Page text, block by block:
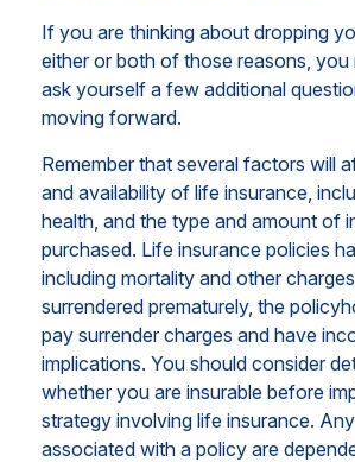
If you are thinking about dropping
either or both of those reasons,
ask yourself a few additional
moving forward.
Remember that several factors will
and availability of life insurance,
health, and the type and amount of
purchased. Life insurance policies
including mortality and other
surrendered prematurely, the
pay surrender charges and have
implications. You should consider
whether you are insurable before
strategy involving life insurance.
associated with a policy are